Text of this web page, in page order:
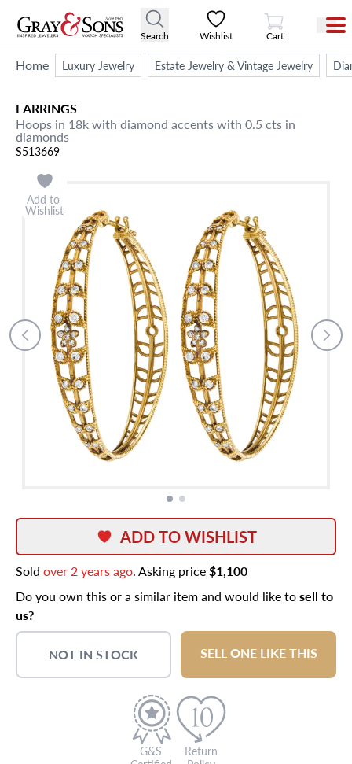
Search Wishlist
View Cart
Cart
Home Luxury Jewelry Estate Jewelry & Vintage Jewelry
EARRINGS
Hoops in 18k with diamond accents with 0.5 cts in
diamonds
S513669
Add to
Wishlist
ADD TO WISHLIST
Sold over 2 years ago. Asking price$1,100
Do you own this or a similar item and would like tosell to
us?
NOT IN STOCK SELL ONE LIKE THIS
G&S
Return